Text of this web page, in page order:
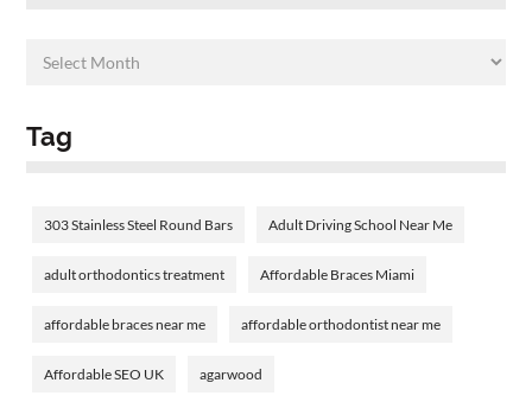
Tag
303 Stainless Steel Round Bars Adult Driving School Near Me
adult orthodontics treatment Affordable Braces Miami
affordable braces near me affordable orthodontist near me
Affordable SEO UK agarwood